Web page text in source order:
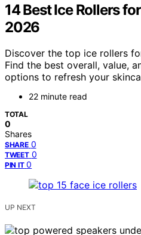
14 Best Ice Rollers
2026
Discover the top ice rollers
Find the best overall, value,
options to refresh your
22 minute read
TOTAL
0
Shares
SHARE 0
TWEET 0
PIN IT 0
UP NEXT